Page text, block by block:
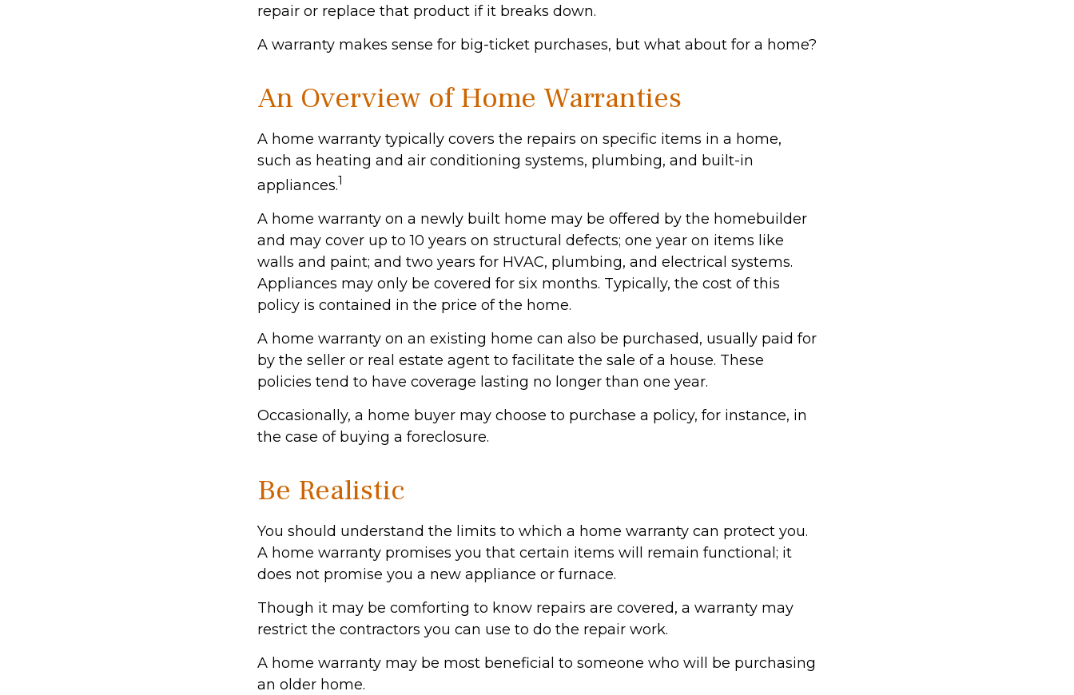
repair or replace that product if it breaks down.
A warranty makes sense for big-ticket purchases, but what about for a home?
An Overview of Home Warranties
A home warranty typically covers the repairs on specific items in a home,
such as heating and air conditioning systems, plumbing, and built-in
appliances.1
A home warranty on a newly built home may be offered by the homebuilder
and may cover up to 10 years on structural defects; one year on items like
walls and paint; and two years for HVAC, plumbing, and electrical systems.
Appliances may only be covered for six months. Typically, the cost of this
policy is contained in the price of the home.
A home warranty on an existing home can also be purchased, usually paid for
by the seller or real estate agent to facilitate the sale of a house. These
policies tend to have coverage lasting no longer than one year.
Occasionally, a home buyer may choose to purchase a policy, for instance, in
the case of buying a foreclosure.
Be Realistic
You should understand the limits to which a home warranty can protect you.
A home warranty promises you that certain items will remain functional; it
does not promise you a new appliance or furnace.
Though it may be comforting to know repairs are covered, a warranty may
restrict the contractors you can use to do the repair work.
A home warranty may be most beneficial to someone who will be purchasing
an older home.